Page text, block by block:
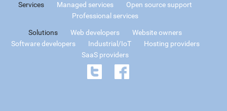
Services Managed services
Open source support
Professional services
Solutions Web developers
Website owners
Software developers
Industrial/IoT
Hosting providers
SaaS providers